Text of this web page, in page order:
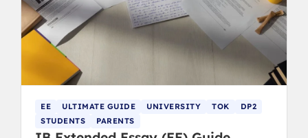
EE ULTIMATE GUIDE UNIVERSITY TOK
DP2
STUDENTS
PARENTS